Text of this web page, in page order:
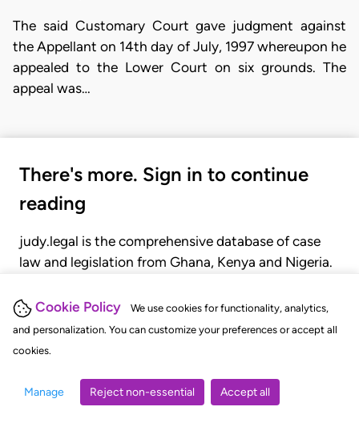
Cookie Policy
We use cookies for functionality, analytics,
and personalization. You can customize your preferences or accept all
cookies.
Manage Reject non-essential Accept all
The said Customary Court gave judgment against
the Appellant on 14th day of July, 1997 whereupon he
appealed to the Lower Court on six grounds. The
appeal was…
There's more. Sign in to continue
reading
judy.legal is the comprehensive database of case
law and legislation from Ghana, Kenya and Nigeria.
judgments, statutes, and rules of court.